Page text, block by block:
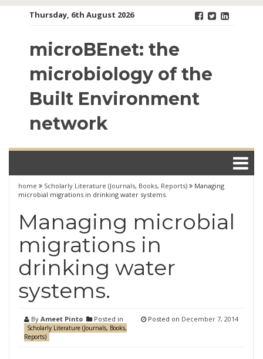
Thursday, 6th August 2026
microBEnet: the
microbiology of the
Built Environment
network
home Scholarly Literature (Journals, Books, Reports)
Managing
microbial migrations in drinking water systems.
Managing microbial
migrations in
drinking water
systems.
By Ameet Pinto Posted in
Scholarly Literature (Journals, Books,
Reports)
Posted on December 7, 2014